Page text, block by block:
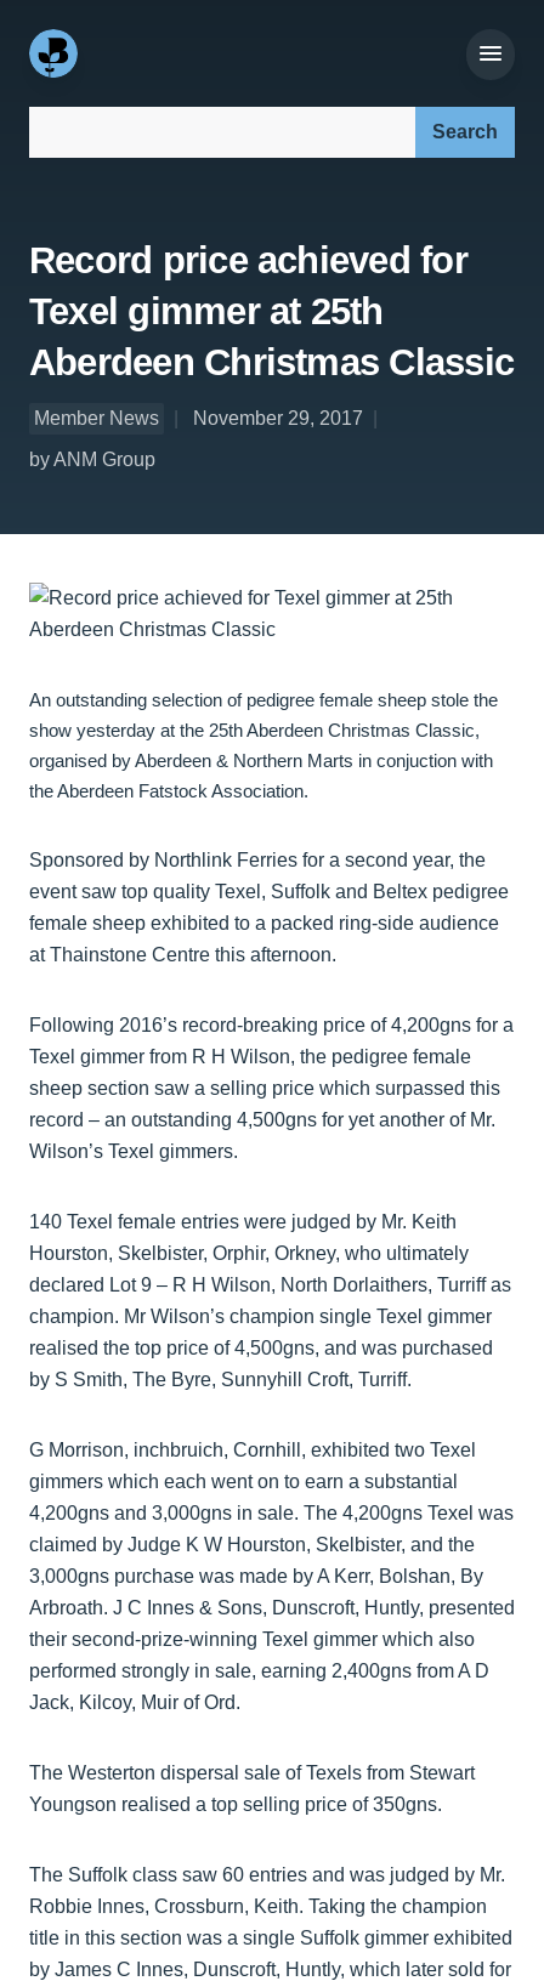
Record price achieved for
Texel gimmer at 25th
Aberdeen Christmas Classic
Member News
November 29, 2017
by ANM Group
An outstanding selection of pedigree female sheep stole the
show yesterday at the 25th Aberdeen Christmas Classic,
organised by Aberdeen & Northern Marts in conjuction with
the Aberdeen Fatstock Association.
Sponsored by Northlink Ferries for a second year, the
event saw top quality Texel, Suffolk and Beltex pedigree
female sheep exhibited to a packed ring-side audience
at Thainstone Centre this afternoon.
Following 2016’s record-breaking price of 4,200gns for a
Texel gimmer from R H Wilson, the pedigree female
sheep section saw a selling price which surpassed this
record – an outstanding 4,500gns for yet another of Mr.
Wilson’s Texel gimmers.
140 Texel female entries were judged by Mr. Keith
Hourston, Skelbister, Orphir, Orkney, who ultimately
declared Lot 9 – R H Wilson, North Dorlaithers, Turriff as
champion. Mr Wilson’s champion single Texel gimmer
realised the top price of 4,500gns, and was purchased
by S Smith, The Byre, Sunnyhill Croft, Turriff.
G Morrison, inchbruich, Cornhill, exhibited two Texel
gimmers which each went on to earn a substantial
4,200gns and 3,000gns in sale. The 4,200gns Texel was
claimed by Judge K W Hourston, Skelbister, and the
3,000gns purchase was made by A Kerr, Bolshan, By
Arbroath. J C Innes & Sons, Dunscroft, Huntly, presented
their second-prize-winning Texel gimmer which also
performed strongly in sale, earning 2,400gns from A D
Jack, Kilcoy, Muir of Ord.
The Westerton dispersal sale of Texels from Stewart
Youngson realised a top selling price of 350gns.
The Suffolk class saw 60 entries and was judged by Mr.
Robbie Innes, Crossburn, Keith. Taking the champion
title in this section was a single Suffolk gimmer exhibited
by James C Innes, Dunscroft, Huntly, which later sold for